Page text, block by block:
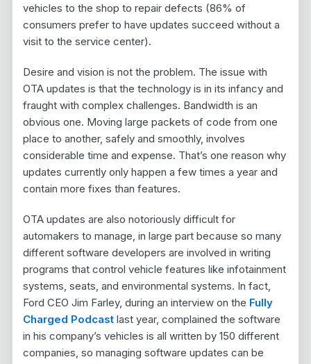
vehicles to the shop to repair defects (86% of
consumers prefer to have updates succeed without a
visit to the service center).
Desire and vision is not the problem. The issue with
OTA updates is that the technology is in its infancy and
fraught with complex challenges. Bandwidth is an
obvious one. Moving large packets of code from one
place to another, safely and smoothly, involves
considerable time and expense. That’s one reason why
updates currently only happen a few times a year and
contain more fixes than features.
OTA updates are also notoriously difficult for
automakers to manage, in large part because so many
different software developers are involved in writing
programs that control vehicle features like infotainment
systems, seats, and environmental systems. In fact,
Ford CEO Jim Farley, during an interview on the Fully
Charged Podcastlast year, complained the software
in his company’s vehicles is all written by 150 different
companies, so managing software updates can be